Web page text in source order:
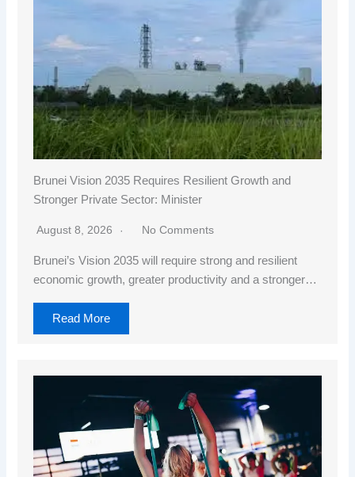
Brunei Vision 2035 Requires Resilient Growth and
Stronger Private Sector: Minister
August 8, 2026 No Comments
Brunei’s Vision 2035 will require strong and resilient
economic growth, greater productivity and a stronger…
Read More